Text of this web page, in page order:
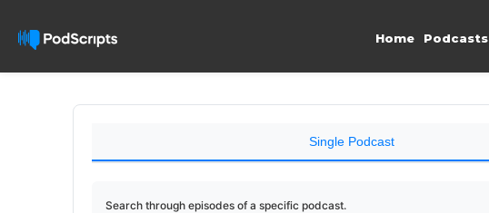
Home Podcasts
Single Podcast
Search through episodes of a specific podcast.